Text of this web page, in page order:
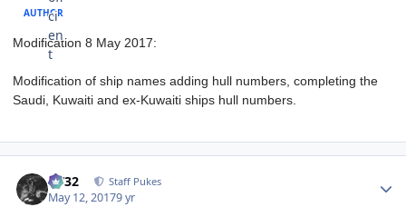
AUTHOR
Modification 8 May 2017:
Modification of ship names adding hull numbers, completing the
Saudi, Kuwaiti and ex-Kuwaiti ships hull numbers.
CV32 Staff Pukes
May 12, 20179 yr